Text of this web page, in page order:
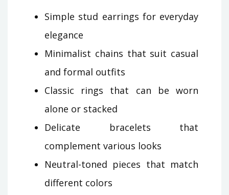
Simple stud earrings for everyday
elegance
Minimalist chains that suit casual
and formal outfits
Classic rings that can be worn
alone or stacked
Delicate bracelets that
complement various looks
Neutral-toned pieces that match
different colors